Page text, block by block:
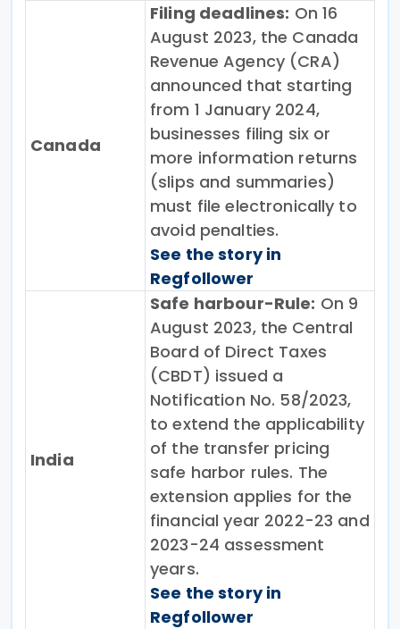
Canada
Filing deadlines: On 16
August 2023, the Canada
Revenue Agency (CRA)
announced that starting
from 1 January 2024,
businesses filing six or
more information returns
(slips and summaries)
must file electronically to
avoid penalties.
See the story in
Regfollower
India
Safe harbour-Rule: On 9
August 2023, the Central
Board of Direct Taxes
(CBDT) issued a
Notification No. 58/2023,
to extend the applicability
of the transfer pricing
safe harbor rules. The
extension applies for the
financial year 2022-23 and
2023-24 assessment
years.
See the story in
Regfollower